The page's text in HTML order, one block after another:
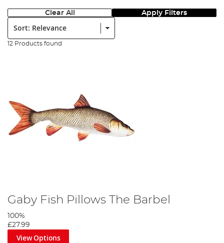
Clear All Apply Filters
Sort:
12 Products found
Gaby Fish Pillows The Barbel
100%
£27.99
View Options